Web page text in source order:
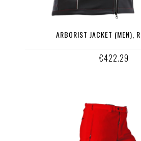
ARBORIST JACKET (MEN),
€422.29